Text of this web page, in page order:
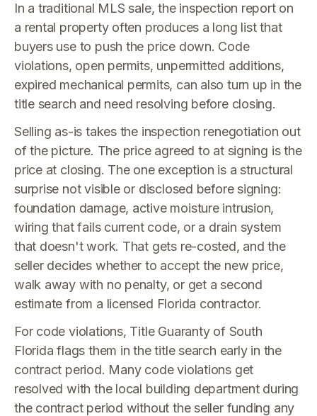
In a traditional MLS sale, the inspection report on
a rental property often produces a long list that
buyers use to push the price down. Code
violations, open permits, unpermitted additions,
expired mechanical permits, can also turn up in the
title search and need resolving before closing.
Selling as-is takes the inspection renegotiation out
of the picture. The price agreed to at signing is the
price at closing. The one exception is a structural
surprise not visible or disclosed before signing:
foundation damage, active moisture intrusion,
wiring that fails current code, or a drain system
that doesn't work. That gets re-costed, and the
seller decides whether to accept the new price,
walk away with no penalty, or get a second
estimate from a licensed Florida contractor.
For code violations, Title Guaranty of South
Florida flags them in the title search early in the
contract period. Many code violations get
resolved with the local building department during
the contract period without the seller funding any